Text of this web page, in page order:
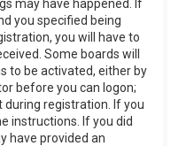
may have happened. If
you specified being
you will have to
Some boards will
to be activated, either by
before you can logon;
registration. If you
instructions. If you did
have provided an